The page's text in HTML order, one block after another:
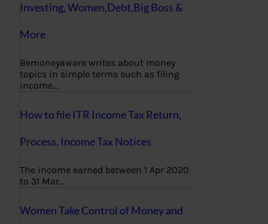
Investing, Women,Debt,Big Boss &
More
Bemoneyaware writes about money
topics in simple terms such as filing
income…
How to file ITR Income Tax Return,
Process, Income Tax Notices
The income earned between 1 Apr 2020
to 31 Mar…
Women Take Control of Money and